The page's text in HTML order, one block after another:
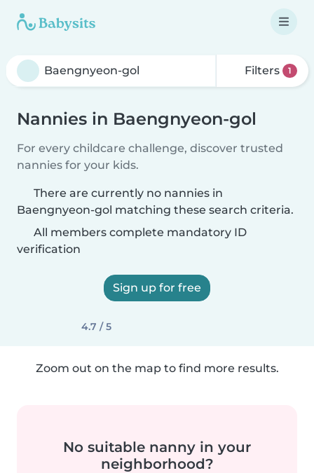
Filters 1
Nannies in Baengnyeon-gol
For every childcare challenge, discover trusted
nannies for your kids.
There are currently no nannies in
Baengnyeon-gol matching these search criteria.
All members complete mandatory ID
verification
Sign up for free
4.7 / 5
Zoom out on the map to find more results.
No suitable nanny in your
neighborhood?